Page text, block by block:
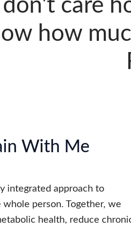
don't care
how
With Me
integrated approach to
person. Together, we
health, reduce